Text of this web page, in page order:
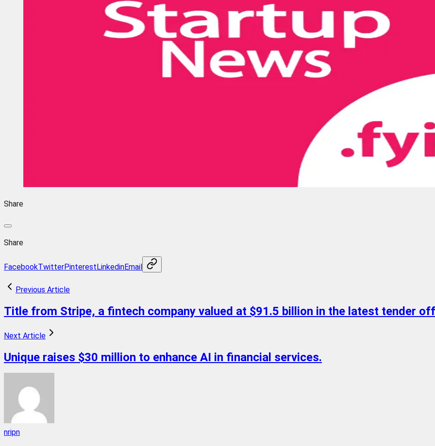
Share
Share
FacebookTwitterPinterestLinkedinEmail
Previous Article
Title from Stripe, a fintech company valued at $91.5 billion in the latest tender
Next Article
Unique raises $30 million to enhance AI in financial services.
nripn